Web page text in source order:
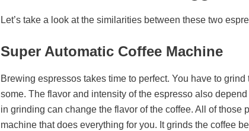
Let’s take a look at the similarities between these two
Super Automatic Coffee Machine
Brewing espressos takes time to perfect. You have to
some. The flavor and intensity of the espresso also
in grinding can change the flavor of the coffee. All of those
machine that does everything for you. It grinds the coffee